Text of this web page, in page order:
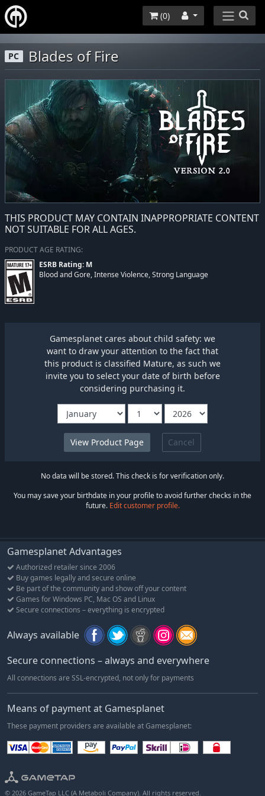
(0)
PC Blades of Fire
THIS PRODUCT MAY CONTAIN INAPPROPRIATE CONTENT
NOT SUITABLE FOR ALL AGES.
PRODUCT AGE RATING:
ESRB Rating: M
Blood and Gore, Intense Violence, Strong Language
Gamesplanet cares about child safety: we
want to draw your attention to the fact that
this product is classified Mature, as such we
invite you to select your date of birth before
considering purchasing it.
Cancel
No data will be stored. This check is for verification only.
You may save your birthdate in your profile to avoid further checks in the
future. Edit customer profile.
Gamesplanet Advantages
Authorized retailer since 2006
Buy games legally and secure online
Be part of the community and show off your content
Games for Windows PC, Mac OS and Linux
Secure connections – everything is encrypted
Always available
Secure connections – always and everywhere
All connections are SSL-encrypted, not only for payments
Means of payment at Gamesplanet
These payment providers are available at Gamesplanet:
© 2026 GameTap LLC (A Metaboli Company). All rights reserved.